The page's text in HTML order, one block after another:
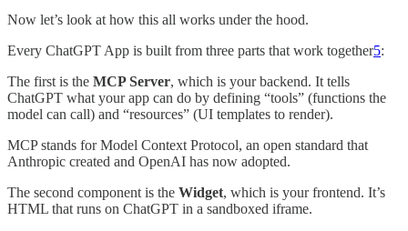
Now let’s look at how this all works under the hood.
Every ChatGPT App is built from three parts that work together5:
The first is the MCP Server, which is your backend. It tells
ChatGPT what your app can do by defining “tools” (functions the
model can call) and “resources” (UI templates to render).
MCP stands for Model Context Protocol, an open standard that
Anthropic created and OpenAI has now adopted.
The second component is the Widget, which is your frontend. It’s
HTML that runs on ChatGPT in a sandboxed iframe.